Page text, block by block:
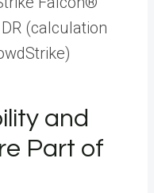
(calculation
and
Part of